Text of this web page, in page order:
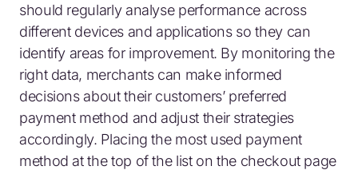
should regularly analyse performance across
different devices and applications so they can
identify areas for improvement. By monitoring the
right data, merchants can make informed
decisions about their customers’ preferred
payment method and adjust their strategies
accordingly. Placing the most used payment
method at the top of the list on the checkout page